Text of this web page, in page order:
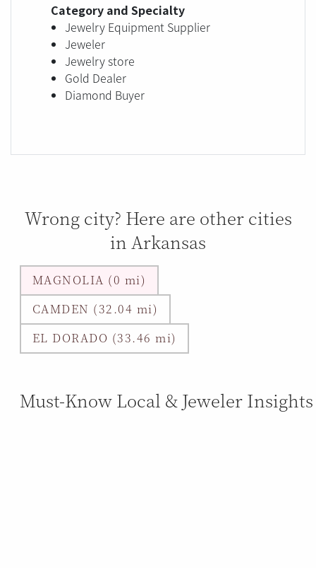
Category and Specialty
Jewelry Equipment Supplier
Jeweler
Jewelry store
Gold Dealer
Diamond Buyer
Wrong city? Here are other cities
in Arkansas
MAGNOLIA (0 mi)
CAMDEN (32.04 mi)
EL DORADO (33.46 mi)
Must-Know Local & Jeweler Insights